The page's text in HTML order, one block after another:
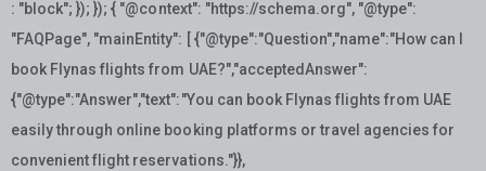
: "block"; }); });{ "@context": "https://schema.org", "@type":
"FAQPage", "mainEntity": [ {"@type":"Question","name":"How can I
book Flynas flights from UAE?","acceptedAnswer":
{"@type":"Answer","text":"You can book Flynas flights from UAE
easily through online booking platforms or travel agencies for
convenient flight reservations."}},